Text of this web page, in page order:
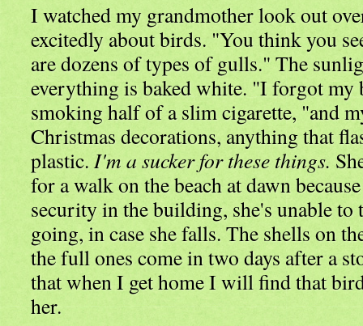
I watched my grandmother look out
excitedly about birds. "You think you
are dozens of types of gulls." The
everything is baked white. "I forgot my
smoking half of a slim cigarette, "and
Christmas decorations, anything that
plastic.I'm a sucker for these things.
for a walk on the beach at dawn
security in the building, she's unable to
going, in case she falls. The shells on
the full ones come in two days after a
that when I get home I will find that
her.